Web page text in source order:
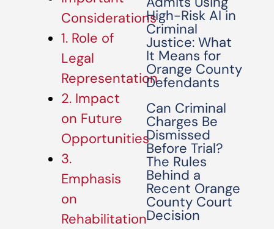
Considerations
1. Role of
Legal
Representation
2. Impact
on Future
Opportunities
3.
Emphasis
on
Rehabilitation
High-Risk AI in
Criminal
Justice: What
It Means for
Orange County
Defendants
Can Criminal
Charges Be
Dismissed
Before Trial?
The Rules
Behind a
Recent Orange
County Court
Decision